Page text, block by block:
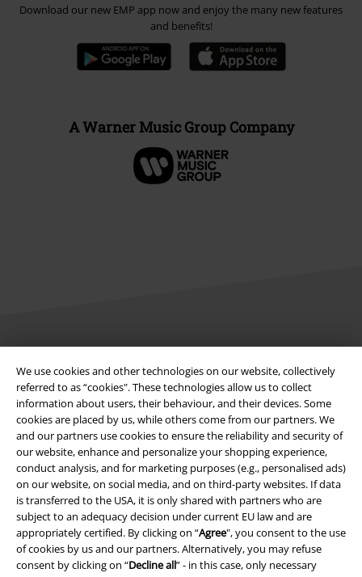
We use cookies and other technologies on our website, collectively
referred to as “cookies". These technologies allow us to collect
information about users, their behaviour, and their devices. Some
cookies are placed by us, while others come from our partners. We
and our partners use cookies to ensure the reliability and security of
our website, enhance and personalize your shopping experience,
conduct analysis, and for marketing purposes (e.g., personalised ads)
on our website, on social media, and on third-party websites. If data
is transferred to the USA, it is only shared with partners who are
subject to an adequacy decision under current EU law and are
appropriately certified. By clicking on “Agree", you consent to the use
of cookies by us and our partners. Alternatively, you may refuse
consent by clicking on “Decline all” - in this case, only necessary
Download our new EMP app now and enjoy the many new features
and benefits!
A Warner Music Group Company
Terms & Conditions
Imprint
Privacy Policy
Waste Disposal and Environmental Protection
Declaration of Conformity
Information on accessibility